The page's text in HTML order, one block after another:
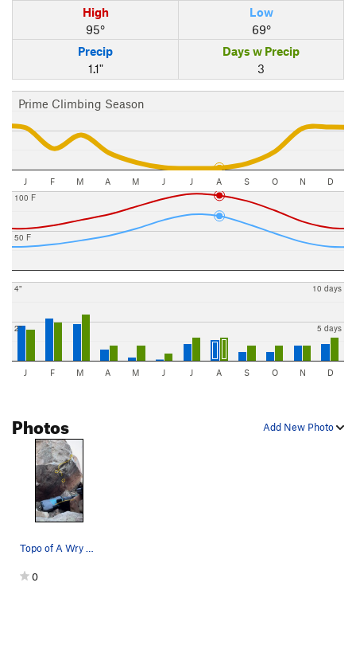
High
95°
Low
69°
Precip
1.1"
Days w Precip
3
Prime Climbing Season
J F M A M J J A S O N D
50 F
100 F
2"
4"
5 days
10 days
J F M A M J J A S O N D
Add New Photo
Photos
0